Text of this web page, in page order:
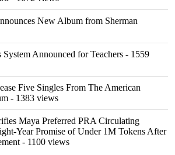
New Album from Sherman
Announced for Teachers - 1559
Five Singles From The American
- 1383 views
Maya Preferred PRA Circulating
Year Promise of Under 1M Tokens After
- 1100 views